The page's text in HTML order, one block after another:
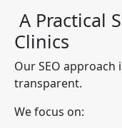
A Practical
Clinics
Our SEO
transparent.
We focus on: